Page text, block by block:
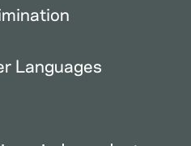
Languages